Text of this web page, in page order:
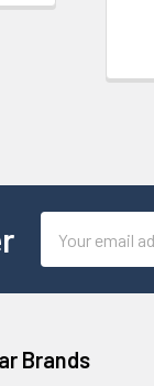
Address
Brands